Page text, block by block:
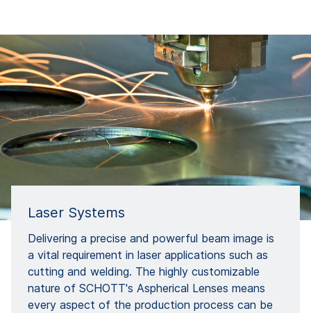
Laser Systems
Delivering a precise and powerful beam image is
a vital requirement in laser applications such as
cutting and welding. The highly customizable
nature of SCHOTT's Aspherical Lenses means
every aspect of the production process can be